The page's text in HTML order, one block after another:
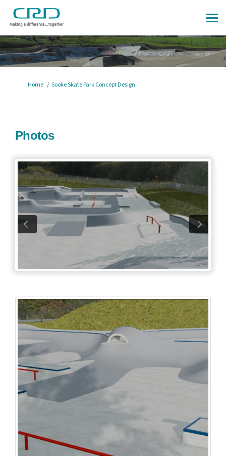
You are here:
Home Sooke Skate Park Concept Design
Photos